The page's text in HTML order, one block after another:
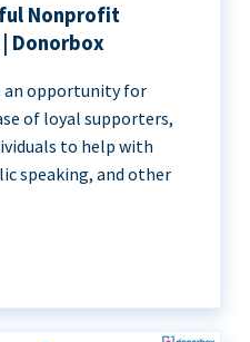
Nonprofit
Donorbox
an opportunity for
of loyal supporters,
to help with
speaking, and other